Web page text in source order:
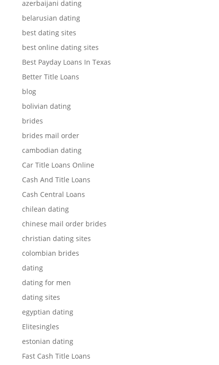
azerbaijani dating
belarusian dating
best dating sites
best online dating sites
Best Payday Loans In Texas
Better Title Loans
blog
bolivian dating
brides
brides mail order
cambodian dating
Car Title Loans Online
Cash And Title Loans
Cash Central Loans
chilean dating
chinese mail order brides
christian dating sites
colombian brides
dating
dating for men
dating sites
egyptian dating
Elitesingles
estonian dating
Fast Cash Title Loans